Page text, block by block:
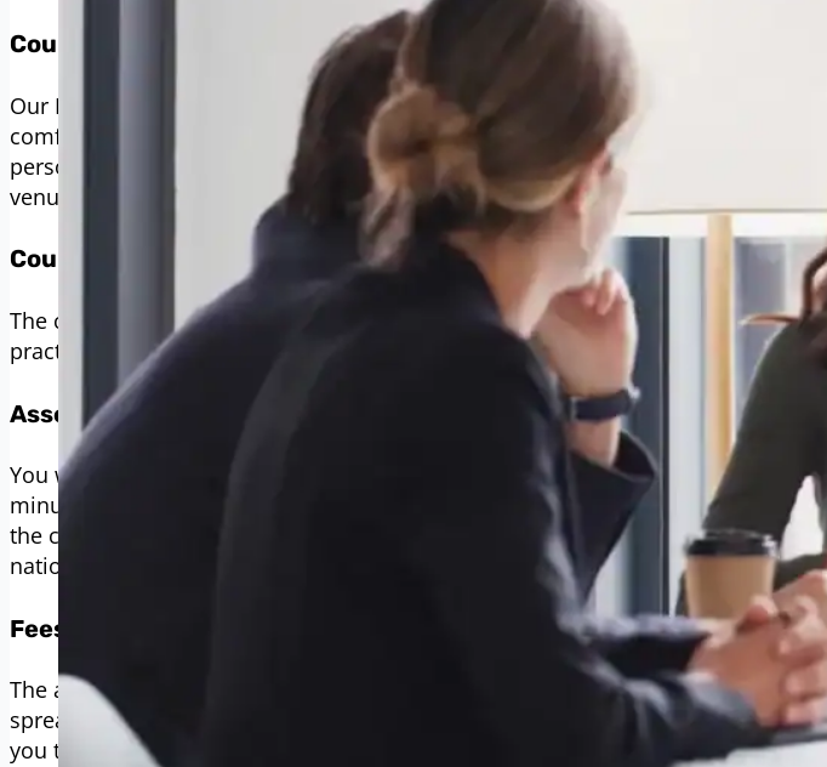
Course Delivery
Our BSL Level 3 course is offered online, providing flexibility to learn from the
comfort of your home or any other location that suits you. If you prefer an in-
person experience, we can arrange for the course to be delivered at your chosen
venue within East Sussex, Kent, or the South East.
Course Duration
The course spans up to 38 weeks, allowing ample time for in-depth learning and
practice.
Assessment
You will be assessed through three formal evaluations, each ranging from 8 to 60
minutes, as per the Signature assessment guidelines. To successfully complete
the course, you must pass all assessments. Upon completion, you will receive a
nationally recognised certificate.
Fees and Payment Options
The all-inclusive fee for the BSL Level 3 course is £1170. We understand that
spreading the cost can be helpful, so we offer flexible payment plans that allow
you to pay in instalments.